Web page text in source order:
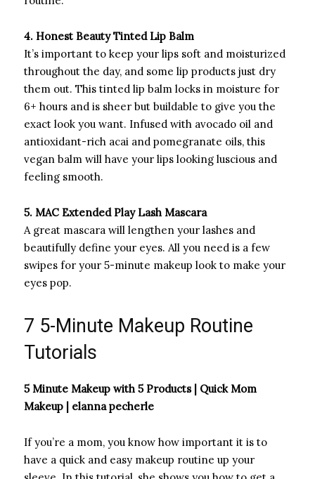
4. Honest Beauty Tinted Lip Balm
It’s important to keep your lips soft and moisturized
throughout the day, and some lip products just dry
them out. This tinted lip balm locks in moisture for
6+ hours and is sheer but buildable to give you the
exact look you want. Infused with avocado oil and
antioxidant-rich acai and pomegranate oils, this
vegan balm will have your lips looking luscious and
feeling smooth.
5. MAC Extended Play Lash Mascara
A great mascara will lengthen your lashes and
beautifully define your eyes. All you need is a few
swipes for your 5-minute makeup look to make your
eyes pop.
7 5-Minute Makeup Routine
Tutorials
5 Minute Makeup with 5 Products | Quick Mom
Makeup | elanna pecherle
If you’re a mom, you know how important it is to
have a quick and easy makeup routine up your